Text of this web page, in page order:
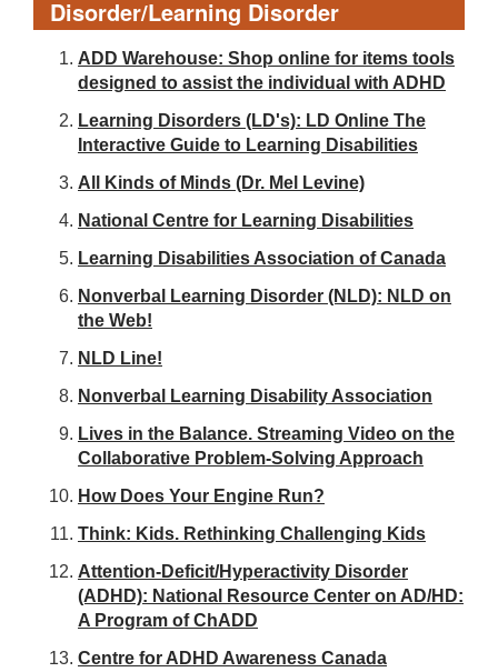
Disorder/Learning Disorder
ADD Warehouse: Shop online for items tools
designed to assist the individual with ADHD
Learning Disorders (LD's): LD Online The
Interactive Guide to Learning Disabilities
All Kinds of Minds (Dr. Mel Levine)
National Centre for Learning Disabilities
Learning Disabilities Association of Canada
Nonverbal Learning Disorder (NLD): NLD on
the Web!
NLD Line!
Nonverbal Learning Disability Association
Lives in the Balance. Streaming Video on the
Collaborative Problem-Solving Approach
How Does Your Engine Run?
Think: Kids. Rethinking Challenging Kids
Attention-Deficit/Hyperactivity Disorder
(ADHD): National Resource Center on AD/HD:
A Program of ChADD
Centre for ADHD Awareness Canada